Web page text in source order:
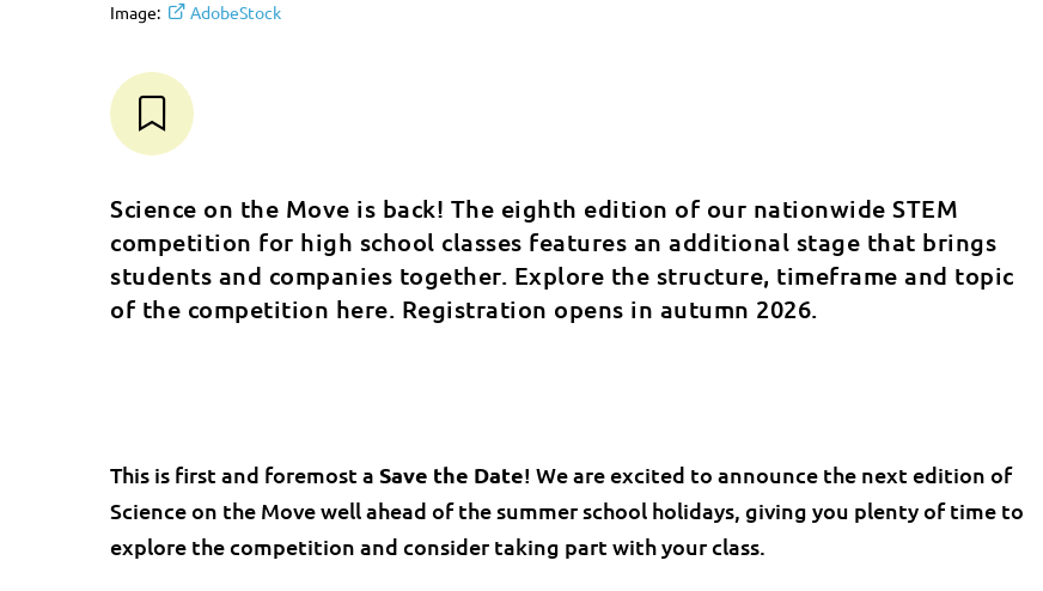
Image: AdobeStock
Science on the Move is back! The eighth edition of our nationwide STEM
competition for high school classes features an additional stage that brings
students and companies together. Explore the structure, timeframe and topic
of the competition here. Registration opens in autumn 2026.
This is first and foremost a Save the Date! We are excited to announce the next edition of
Science on the Move well ahead of the summer school holidays, giving you plenty of time to
explore the competition and consider taking part with your class.